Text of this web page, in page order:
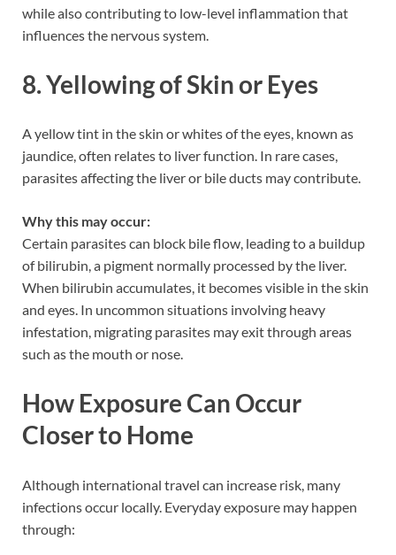
while also contributing to low-level inflammation that
influences the nervous system.
8. Yellowing of Skin or Eyes
A yellow tint in the skin or whites of the eyes, known as
jaundice, often relates to liver function. In rare cases,
parasites affecting the liver or bile ducts may contribute.
Why this may occur:
Certain parasites can block bile flow, leading to a buildup
of bilirubin, a pigment normally processed by the liver.
When bilirubin accumulates, it becomes visible in the skin
and eyes. In uncommon situations involving heavy
infestation, migrating parasites may exit through areas
such as the mouth or nose.
How Exposure Can Occur
Closer to Home
Although international travel can increase risk, many
infections occur locally. Everyday exposure may happen
through: